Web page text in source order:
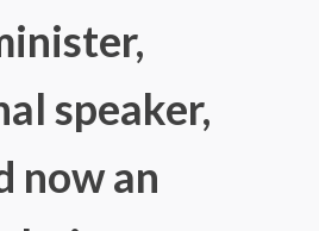
speaker,
now an